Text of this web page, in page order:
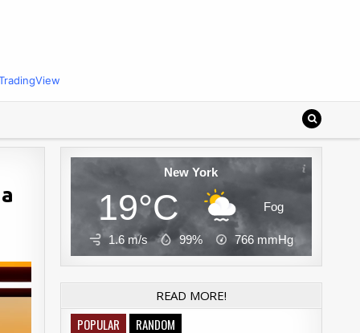
New York
19°C Fog
1.6 m/s 99% 766 mmHg
READ MORE!
POPULAR RANDOM